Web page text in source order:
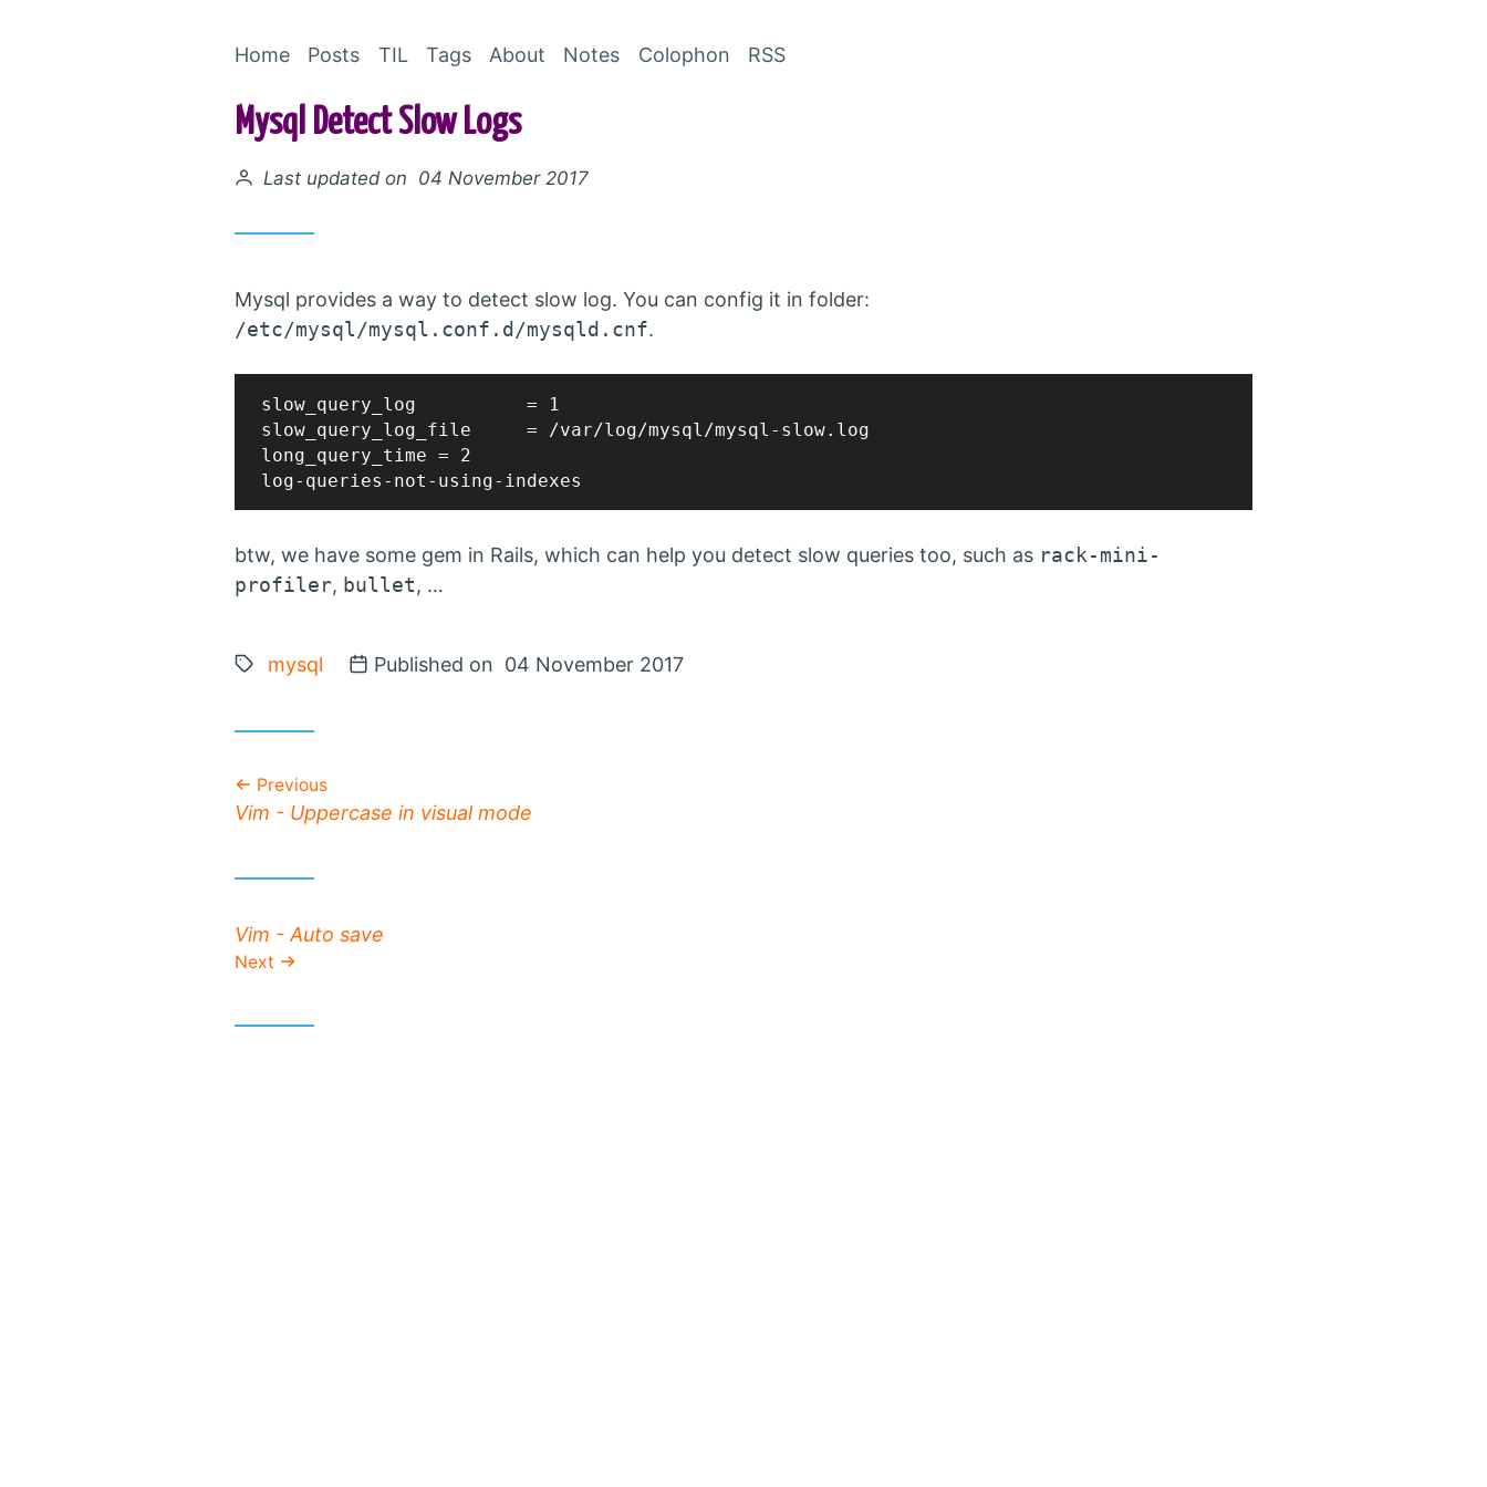
Home
Posts TIL Tags About Notes Colophon RSS
Mysql Detect Slow Logs
Posted on
Last updated on 04 November 2017
Mysql provides a way to detect slow log. You can config it in folder:
/etc/mysql/mysql.conf.d/mysqld.cnf.
slow_query_log		= 1
slow_query_log_file	= /var/log/mysql/mysql-slow.log
long_query_time = 2
btw, we have some gem in Rails, which can help you detect slow queries too, such as rack-mini-
profiler, bullet, …
Tags:
mysql Posted on
Published on 04 November 2017
Previous
Previous post:
Vim - Uppercase in visual mode
Next post:
Vim - Auto save
Next